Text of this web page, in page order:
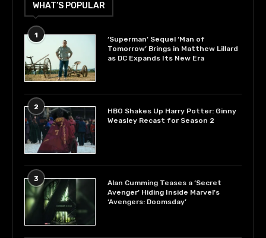
WHAT’S POPULAR
1
‘Superman’ Sequel ‘Man of
Tomorrow’ Brings in Matthew Lillard
as DC Expands Its New Era
2
HBO Shakes Up Harry Potter: Ginny
Weasley Recast for Season 2
3
Alan Cumming Teases a ‘Secret
Avenger’ Hiding Inside Marvel’s
‘Avengers: Doomsday’